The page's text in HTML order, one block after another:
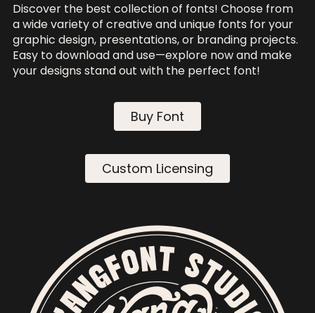
Discover the best collection of fonts! Choose from
a wide variety of creative and unique fonts for your
graphic design, presentations, or branding projects.
Easy to download and use—explore now and make
your designs stand out with the perfect font!
Buy Font
Custom Licensing